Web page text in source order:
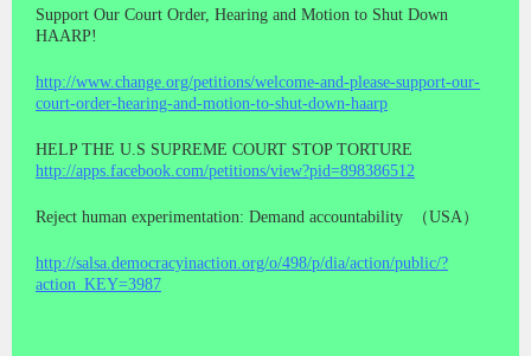
Support Our Court Order, Hearing and Motion to Shut Down
HAARP!
http://www.change.org/petitions/welcome-and-please-support-our-
court-order-hearing-and-motion-to-shut-down-haarp
HELP THE U.S SUPREME COURT STOP TORTURE
http://apps.facebook.com/petitions/view?pid=898386512
Reject human experimentation: Demand accountability （USA）
http://salsa.democracyinaction.org/o/498/p/dia/action/public/?
action_KEY=3987